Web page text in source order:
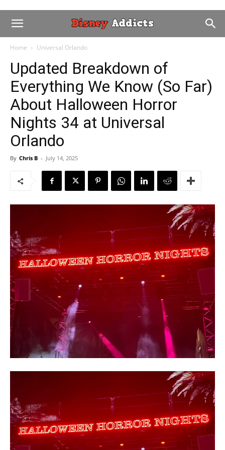
Home Universal Orlando
Updated Breakdown of
Everything We Know (So Far)
About Halloween Horror
Nights 34 at Universal
Orlando
By Chris B - July 14, 2025